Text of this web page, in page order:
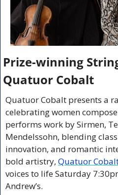
Prize-winning
Quatuor Cobalt
Quatuor Cobalt presents a
celebrating women
performs work by Sirmen,
Mendelssohn, blending
innovation, and romantic
bold artistry, Quatuor
voices to life Saturday
Andrew’s.